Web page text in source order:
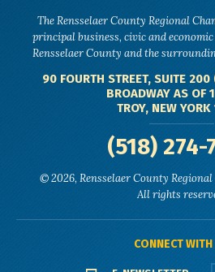
The Rensselaer County Regional
principal business, civic and
Rensselaer County and the
90 FOURTH STREET, SUITE
BROADWAY AS
TROY, NEW
(518) 274-
© 2026, Rensselaer County Regional
All rights
CONNECT WITH